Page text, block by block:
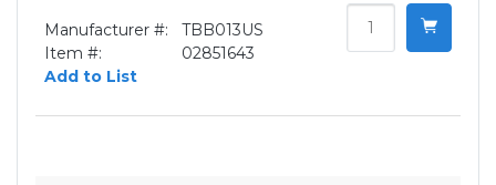
Manufacturer #:
TBB013US
Item #:
02851643
Add to List